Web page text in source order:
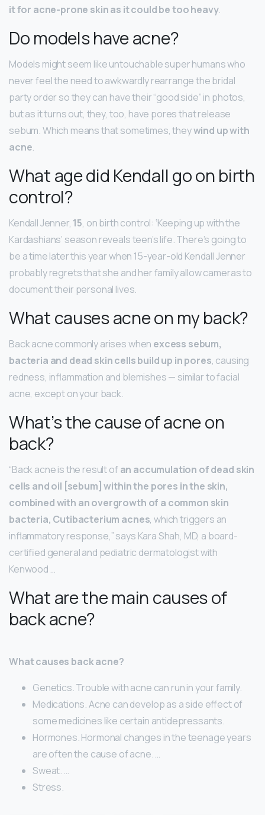
it for acne-prone skin as it could be too heavy.
Do models have acne?
Models might seem like untouchable super humans who
never feel the need to awkwardly rearrange the bridal
party order so they can have their “good side” in photos,
but as it turns out, they, too, have pores that release
sebum. Which means that sometimes, theywind up with
acne.
What age did Kendall go on birth
control?
Kendall Jenner, 15, on birth control: ‘Keeping up with the
Kardashians’ season reveals teen’s life. There’s going to
be a time later this year when 15-year-old Kendall Jenner
probably regrets that she and her family allow cameras to
document their personal lives.
What causes acne on my back?
Back acne commonly arises when excess sebum,
bacteria and dead skin cells build up in pores, causing
redness, inflammation and blemishes — similar to facial
acne, except on your back.
What’s the cause of acne on
back?
“Back acne is the result of an accumulation of dead skin
cells and oil [sebum] within the pores in the skin,
combined with an overgrowth of a common skin
bacteria, Cutibacterium acnes, which triggers an
inflammatory response,” says Kara Shah, MD, a board-
certified general and pediatric dermatologist with
Kenwood …
What are the main causes of
back acne?
What causes back acne?
Genetics. Trouble with acne can run in your family.
Medications. Acne can develop as a side effect of
some medicines like certain antidepressants.
Hormones. Hormonal changes in the teenage years
are often the cause of acne. …
Sweat. …
Stress.